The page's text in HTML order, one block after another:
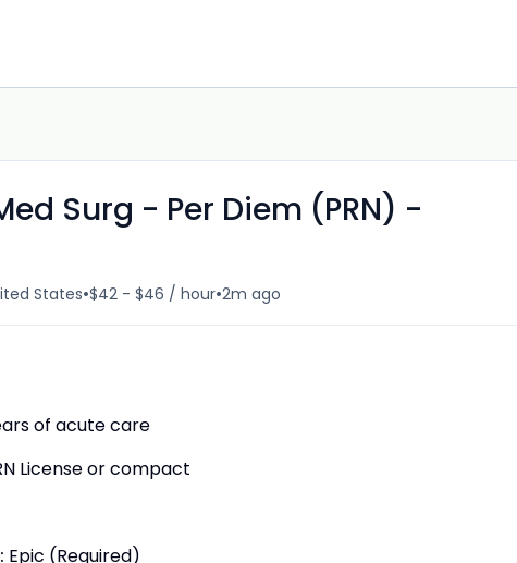
Surg - Per Diem (PRN) -
States•$42 - $46 / hour•2m ago
of acute care
License or compact
Epic (Required)